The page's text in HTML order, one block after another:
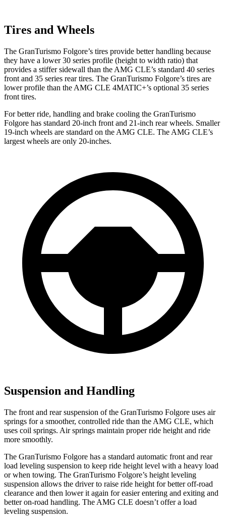
Tires and Wheels
The GranTurismo Folgore’s tires provide better handling because
they have a lower 30 series profile (height to width ratio) that
provides a stiffer sidewall than the AMG CLE’s standard 40 series
front and 35 series rear tires. The GranTurismo Folgore’s tires are
lower profile than the AMG CLE 4MATIC+’s optional 35 series
front tires.
For better ride, handling and brake cooling the GranTurismo
Folgore has standard 20-inch front and 21-inch rear wheels. Smaller
19-inch wheels are standard on the AMG CLE. The AMG CLE’s
largest wheels are only 20-inches.
Suspension and Handling
The front and rear suspension of the GranTurismo Folgore uses air
springs for a smoother, controlled ride than the AMG CLE, which
uses coil springs. Air springs maintain proper ride height and ride
more smoothly.
The GranTurismo Folgore has a standard automatic front and rear
load leveling suspension to keep ride height level with a heavy load
or when towing. The GranTurismo Folgore’s height leveling
suspension allows the driver to raise ride height for better off-road
clearance and then lower it again for easier entering and exiting and
better on-road handling. The AMG CLE doesn’t offer a load
leveling suspension.